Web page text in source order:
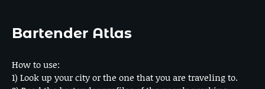
Bartender Atlas
How to use:
1) Look up your city or the one that you are traveling to.